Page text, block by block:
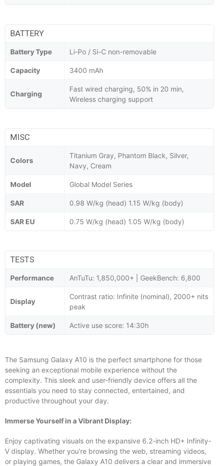
BATTERY
Battery Type Li-Po / Si-C non-removable
Capacity 3400 mAh
Charging
Fast wired charging, 50% in 20 min,
Wireless charging support
MISC
Colors
Titanium Gray, Phantom Black, Silver,
Navy, Cream
Model Global Model Series
SAR 0.98 W/kg (head) 1.15 W/kg (body)
SAR EU 0.75 W/kg (head) 1.05 W/kg (body)
TESTS
Performance AnTuTu: 1,850,000+ | GeekBench: 6,800
Display
Contrast ratio: Infinite (nominal), 2000+ nits
peak
Battery (new) Active use score: 14:30h
The Samsung Galaxy A10 is the perfect smartphone for those
seeking an exceptional mobile experience without the
complexity. This sleek and user-friendly device offers all the
essentials you need to stay connected, entertained, and
productive throughout your day.
Immerse Yourself in a Vibrant Display:
Enjoy captivating visuals on the expansive 6.2-inch HD+ Infinity-
V display. Whether you’re browsing the web, streaming videos,
or playing games, the Galaxy A10 delivers a clear and immersive